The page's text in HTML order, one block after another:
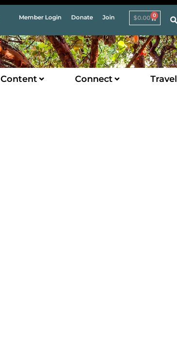
Member Login Donate Join $0.00 0
Content Connect Travel